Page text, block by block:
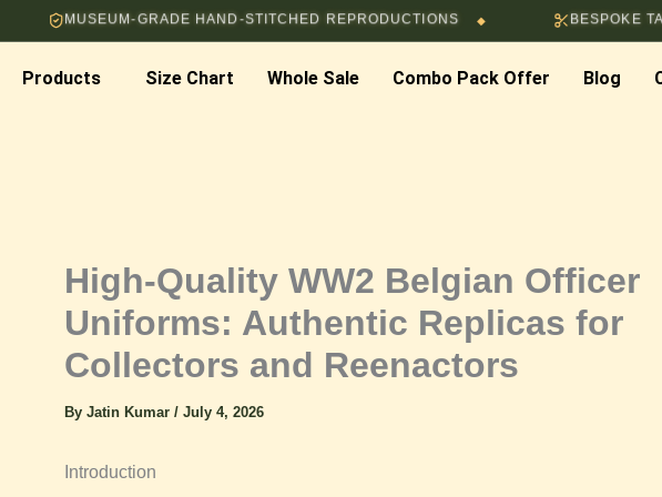
MUSEUM-GRADE HAND-STITCHED REPRODUCTIONS ◆ BESPOKE
Products Size Chart Whole Sale Combo Pack Offer Blog
High-Quality WW2 Belgian Officer
Uniforms: Authentic Replicas for
Collectors and Reenactors
By Jatin Kumar / July 4, 2026
Introduction